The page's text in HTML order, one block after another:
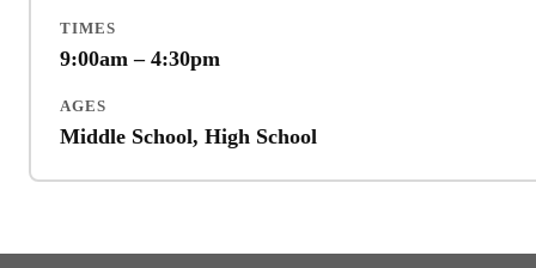
TIMES
9:00am – 4:30pm
AGES
Middle School, High School